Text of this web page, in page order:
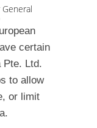
certain
Pte. Ltd.
to allow
or limit